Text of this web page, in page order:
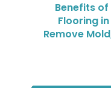
Benefits of
Flooring
Remove